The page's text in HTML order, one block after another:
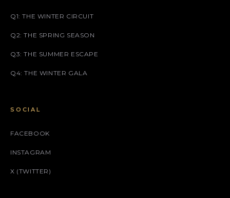
Q1: THE WINTER CIRCUIT
Q2: THE SPRING SEASON
Q3: THE SUMMER ESCAPE
Q4: THE WINTER GALA
SOCIAL
FACEBOOK
INSTAGRAM
X (TWITTER)